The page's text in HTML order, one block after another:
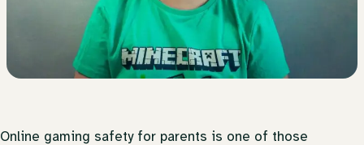
Online gaming safety for parents is one of those